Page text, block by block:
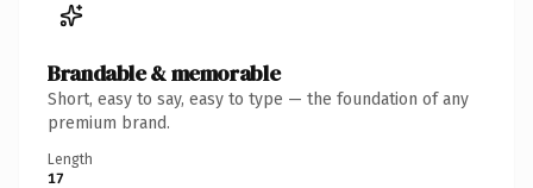
Brandable & memorable
Short, easy to say, easy to type — the foundation of any
premium brand.
Length
17